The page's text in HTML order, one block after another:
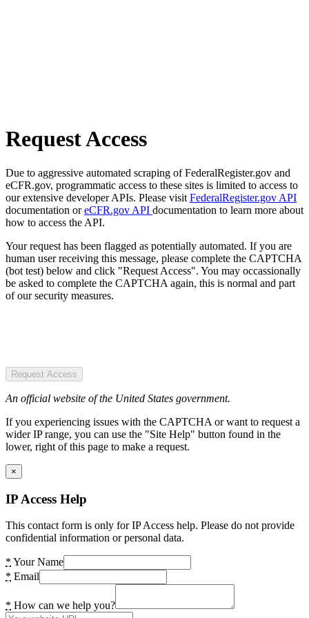
Request Access
Due to aggressive automated scraping of FederalRegister.gov and
eCFR.gov, programmatic access to these sites is limited to access to
our extensive developer APIs. Please visit FederalRegister.gov API
documentation oreCFR.gov API documentation to learn more about
how to access the API.
Your request has been flagged as potentially automated. If you are
human user receiving this message, please complete the CAPTCHA
(bot test) below and click "Request Access". You may occassionally
be asked to complete the CAPTCHA again, this is normal and part
of our security measures.
Request Access
An official website of the United States government.
If you experiencing issues with the CAPTCHA or want to request a
wider IP range, you can use the "Site Help" button found in the
lower, right of this page to make a request.
×
IP Access Help
This contact form is only for IP Access help. Please do not provide
confidential information or personal data.
* Your Name
* Email
* How can we help you?